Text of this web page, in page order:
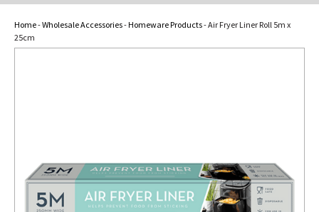
Home-Wholesale Accessories-Homeware Products- Air Fryer Liner Roll 5m x
25cm